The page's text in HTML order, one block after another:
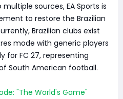
sources, EA Sports is
to restore the Brazilian
Brazilian clubs exist
mode with generic players
for FC 27, representing
South American football.
"The World's Game"